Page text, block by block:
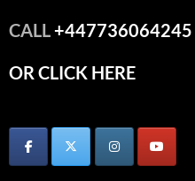
CALL+447736064245
OR CLICK HERE